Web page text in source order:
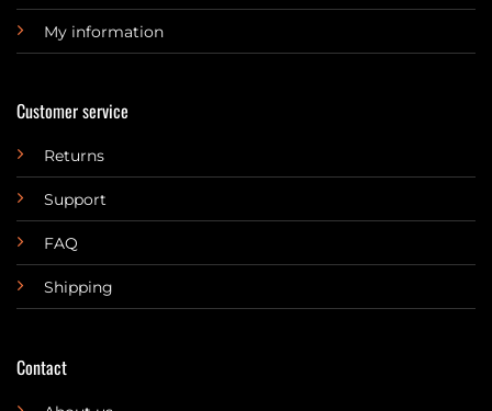
My information
Customer service
Returns
Support
FAQ
Shipping
Contact